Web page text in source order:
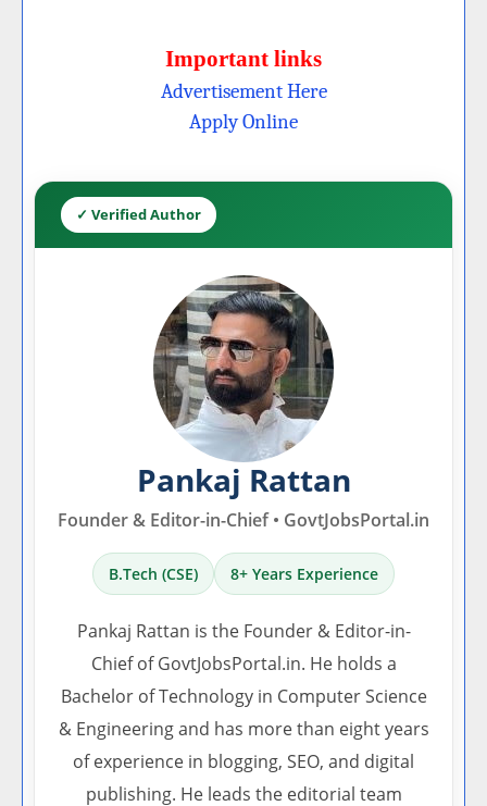
Important links
Advertisement Here
Apply Online
✓ Verified Author
Pankaj Rattan
Founder & Editor-in-Chief • GovtJobsPortal.in
B.Tech (CSE) 8+ Years Experience
Pankaj Rattan is the Founder & Editor-in-
Chief of GovtJobsPortal.in. He holds a
Bachelor of Technology in Computer Science
& Engineering and has more than eight years
of experience in blogging, SEO, and digital
publishing. He leads the editorial team